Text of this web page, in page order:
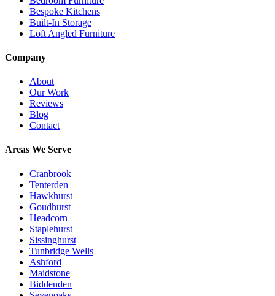
Bespoke Kitchens
Built-In Storage
Loft Angled Furniture
Company
About
Our Work
Reviews
Blog
Contact
Areas We Serve
Cranbrook
Tenterden
Hawkhurst
Goudhurst
Headcorn
Staplehurst
Sissinghurst
Tunbridge Wells
Ashford
Maidstone
Biddenden